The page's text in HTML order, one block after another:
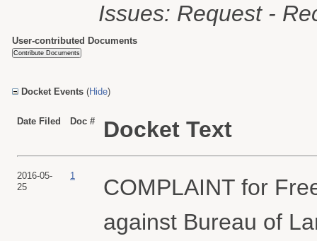
Issues: Request -
User-contributed Documents
Docket Events (Hide)
Date Filed Doc # Docket Text
2016-05-
25
1
COMPLAINT for
against Bureau of